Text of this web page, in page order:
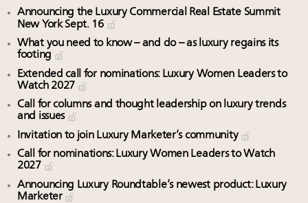
Announcing the Luxury Commercial Real Estate Summit
New York Sept. 16
What you need to know – and do – as luxury regains its
footing
Extended call for nominations: Luxury Women Leaders to
Watch 2027
Call for columns and thought leadership on luxury trends
and issues
Invitation to join Luxury Marketer’s community
Call for nominations: Luxury Women Leaders to Watch
2027
Announcing Luxury Roundtable’s newest product: Luxury
Marketer